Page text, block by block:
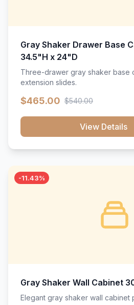
Gray Shaker Drawer Base
34.5"H x 24"D
Three-drawer gray shaker base
extension slides.
$465.00 $540.00
View Details
-11.43%
Gray Shaker Wall Cabinet
Elegant gray shaker wall